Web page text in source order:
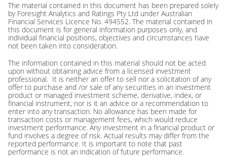
The material contained in this document has been prepared solely
by Foresight Analytics and Ratings Pty Ltd under Australian
Financial Services Licence No. 494552. The material contained in
this document is for general information purposes only, and
individual financial positions, objectives and circumstances have
not been taken into consideration.
The information contained in this material should not be acted
upon without obtaining advice from a licensed investment
professional. It is neither an offer to sell nor a solicitation of any
offer to purchase and /or sale of any securities in an investment
product or managed investment scheme, derivative, index, or
financial instrument, nor is it an advice or a recommendation to
enter into any transaction. No allowance has been made for
transaction costs or management fees, which would reduce
investment performance. Any investment in a financial product or
fund involves a degree of risk. Actual results may differ from the
reported performance. It is important to note that past
performance is not an indication of future performance.